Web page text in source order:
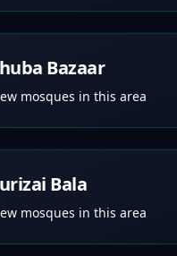
Bazaar
mosques in this area
Bala
mosques in this area